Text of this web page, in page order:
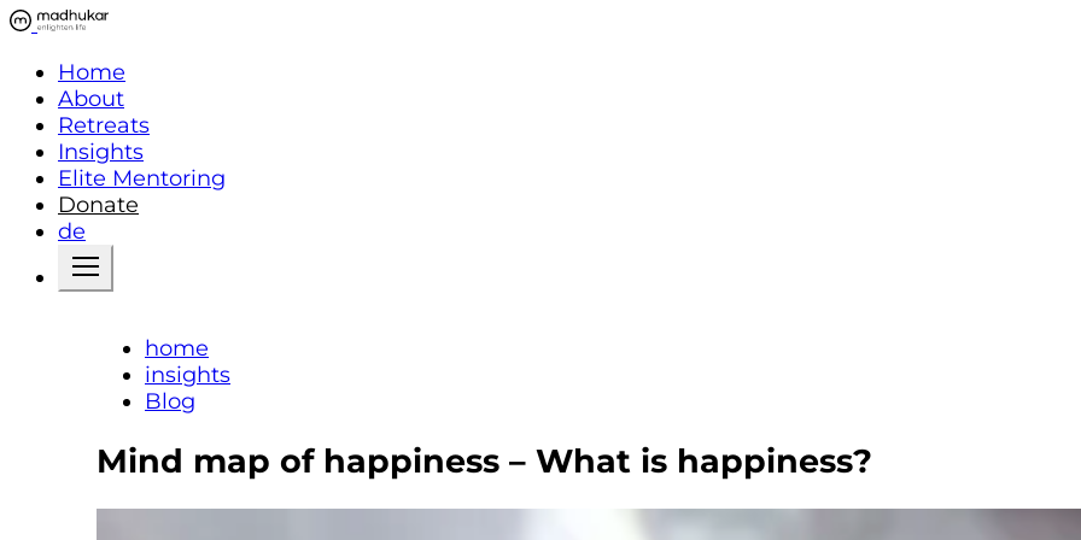
Home
About
Retreats
Insights
Elite Mentoring
Donate
de
home
insights
Blog
Mind map of happiness – What is happiness?